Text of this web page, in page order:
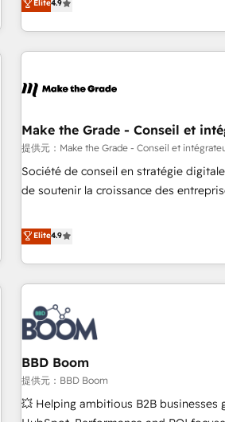
www.brightdigital.com
strategy, processes, and teams that
genuine growth engine. Named HubSpot's Global Partner of
the Year in 2024, consistently ranked
ecosystem, Huble has built a track
offices and consulting teams in the
Germany, France, Belgium, Singapore,
Certified compliant with ISO/IEC
9001:2015 across all seven
Elite4.9
Make the Grade - Conseil et
提供元：Make the Grade - Conseil et
Société de conseil en stratégie
de soutenir la croissance des
développement des revenus auprès
existants. En France et à l'international, nous travaillons
avec des ETI ambitieuses, des
au-delà d’une simple transformation
florissantes. Nos 3 grandes expertises sont : ➤ L’intégration
de CRM et de méthodologie RevOps
équipes marketing, commerciales et
migration, synchronisation API, audit et
création de sites internet de
les visiteurs en opportunités d'affaires ➤ La mise en
Elite4.9
BBD Boom
提供元：BBD Boom
💥 Helping ambitious B2B businesses